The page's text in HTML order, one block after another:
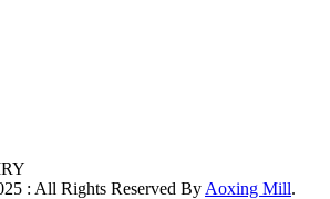
: All Rights Reserved By Aoxing Mill.